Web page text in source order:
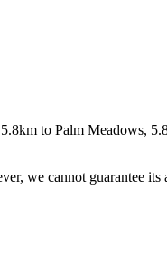
to Palm Meadows,
we cannot guarantee